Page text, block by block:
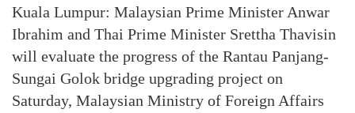
Kuala Lumpur: Malaysian Prime Minister Anwar
Ibrahim and Thai Prime Minister Srettha Thavisin
will evaluate the progress of the Rantau Panjang-
Sungai Golok bridge upgrading project on
Saturday, Malaysian Ministry of Foreign Affairs